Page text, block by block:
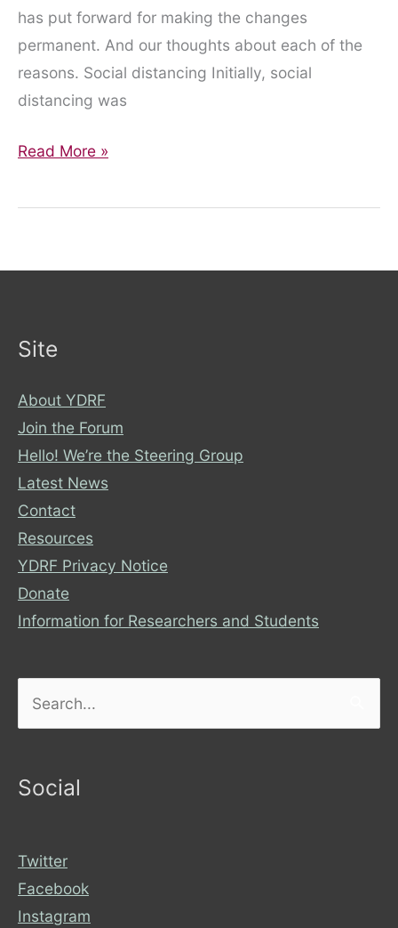
has put forward for making the changes
permanent. And our thoughts about each of the
reasons. Social distancing Initially, social
distancing was
Footstreets:
reasons
Read More »
Site
About YDRF
Join the Forum
Hello! We’re the Steering Group
Latest News
Contact
Resources
YDRF Privacy Notice
Donate
Information for Researchers and Students
Social
Twitter
Facebook
Instagram